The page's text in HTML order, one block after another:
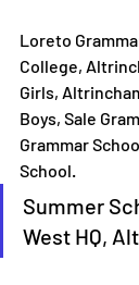
Loreto
College,
Girls,
Boys, Sale
Grammar
School.
Summer
West HQ,